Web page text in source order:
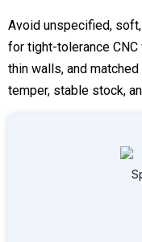
Avoid unspecified,
for tight-tolerance
thin walls, and
temper, stable stock,